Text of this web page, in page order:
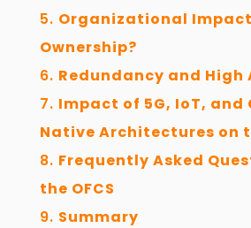
Organizational Impact
Ownership?
Redundancy and
Impact of 5G, IoT, and
Native Architectures on
Frequently Asked
the OFCS
Summary